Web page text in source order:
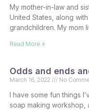
My mother-in-law and
United States, along
grandchildren. My mom
Read More »
Odds and ends
March 16, 2022 No
I have some fun things
soap making